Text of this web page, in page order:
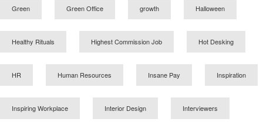
Green Green Office growth Halloween
Healthy Rituals Highest Commission Job Hot Desking
HR Human Resources Insane Pay Inspiration
Inspiring Workplace Interior Design Interviewers